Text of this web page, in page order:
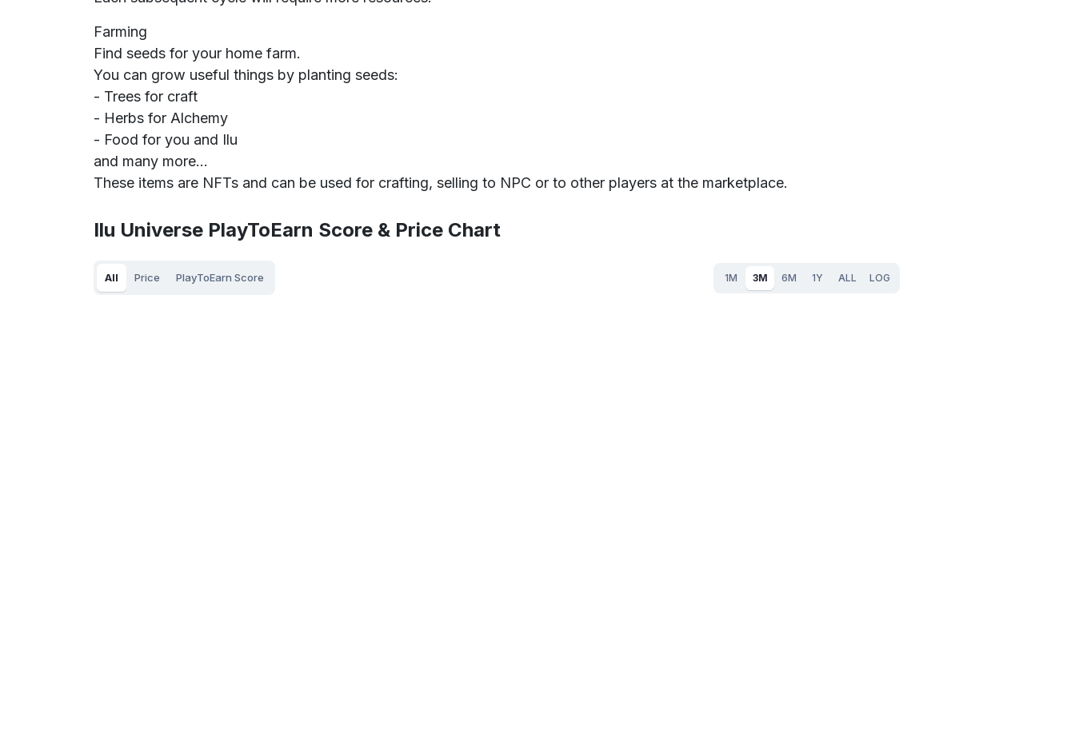
Farming
Find seeds for your home farm.
You can grow useful things by planting seeds:
- Trees for craft
- Herbs for Alchemy
- Food for you and Ilu
and many more...
These items are NFTs and can be used for crafting, selling to NPC or to other players at the marketplace.
Ilu Universe PlayToEarn Score & Price Chart
All Price PlayToEarn Score 1M 3M 6M 1Y ALL LOG